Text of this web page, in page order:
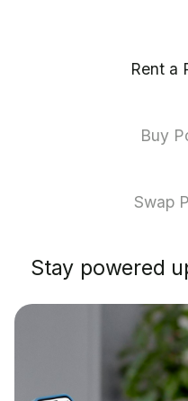
Rent a
Buy
Swap
Stay powered